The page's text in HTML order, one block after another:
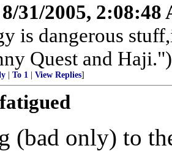
8/31/2005, 2:08:48
is dangerous
Quest and Haji.")
To 1 View Replies]
(bad only) to